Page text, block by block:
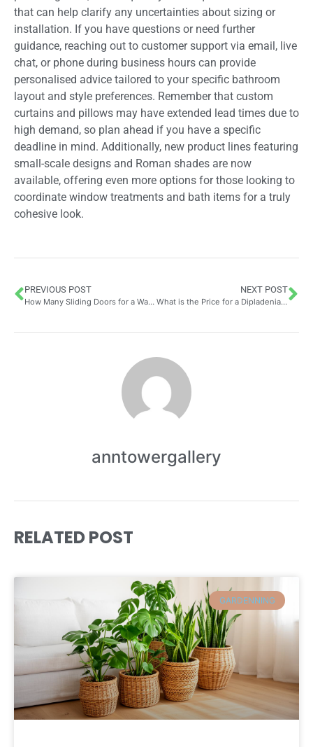
that can help clarify any uncertainties about sizing or
installation. If you have questions or need further
guidance, reaching out to customer support via email, live
chat, or phone during business hours can provide
personalised advice tailored to your specific bathroom
layout and style preferences. Remember that custom
curtains and pillows may have extended lead times due to
high demand, so plan ahead if you have a specific
deadline in mind. Additionally, new product lines featuring
small-scale designs and Roman shades are now
available, offering even more options for those looking to
coordinate window treatments and bath items for a truly
cohesive look.
PREVIOUS POST
How Many Sliding Doors for a Wardrobe? Understanding the Cost Implications of Your Choice
NEXT POST
What is the Price for a Dipladenia? Comparing UK Nursery Rates and Quality Standards
anntowergallery
RELATED POST
GARDENNING